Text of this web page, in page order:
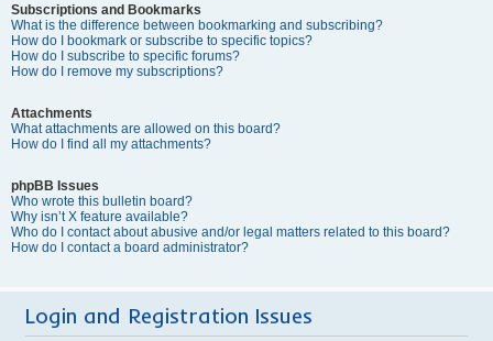
Subscriptions and Bookmarks
What is the difference between bookmarking and subscribing?
How do I bookmark or subscribe to specific topics?
How do I subscribe to specific forums?
How do I remove my subscriptions?
Attachments
What attachments are allowed on this board?
How do I find all my attachments?
phpBB Issues
Who wrote this bulletin board?
Why isn’t X feature available?
Who do I contact about abusive and/or legal matters related to this board?
How do I contact a board administrator?
Login and Registration Issues